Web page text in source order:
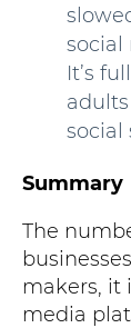
social
It’s
social
Summary
The
makers, it
media